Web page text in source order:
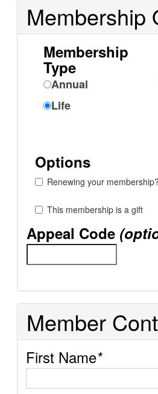
Membership
Membership
Type
Annual
Life
Options
Renewing your membership?
This membership is a gift
Appeal Code
Member
First Name*